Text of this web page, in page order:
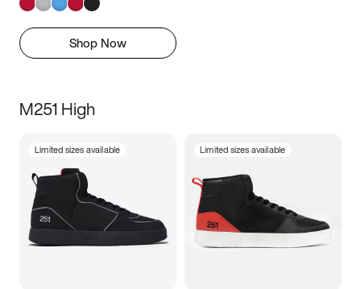
Shop Now
M251 High
Limited sizes available Limited sizes available